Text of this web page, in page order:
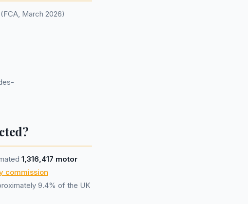
March 2026)
1,316,417 motor
commission
9.4% of the UK